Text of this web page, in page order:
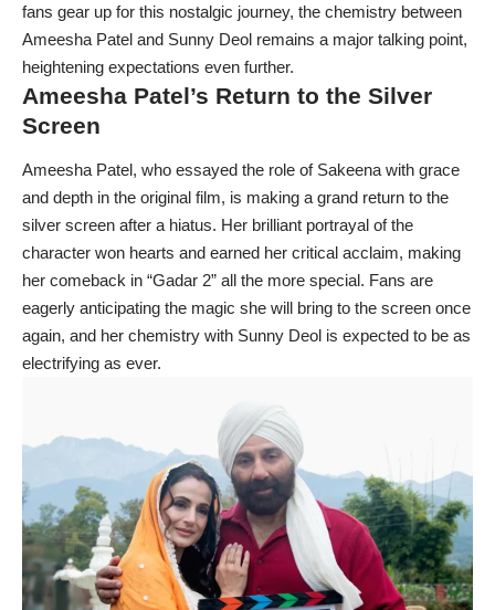
fans gear up for this nostalgic journey, the chemistry between
Ameesha Patel and Sunny Deol remains a major talking point,
heightening expectations even further.
Ameesha Patel’s Return to the Silver
Screen
Ameesha Patel, who essayed the role of Sakeena with grace
and depth in the original film, is making a grand return to the
silver screen after a hiatus. Her brilliant portrayal of the
character won hearts and earned her critical acclaim, making
her comeback in “Gadar 2” all the more special. Fans are
eagerly anticipating the magic she will bring to the screen once
again, and her chemistry with Sunny Deol is expected to be as
electrifying as ever.